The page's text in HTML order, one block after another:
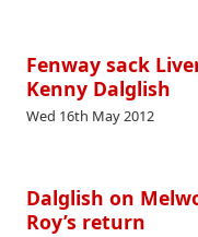
Fenway sack
Kenny Dalglish
Wed 16th May 2012
Dalglish on
Roy’s return